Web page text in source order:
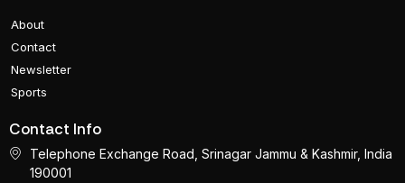
About
Contact
Newsletter
Sports
Contact Info
Telephone Exchange Road, Srinagar Jammu & Kashmir, India
190001